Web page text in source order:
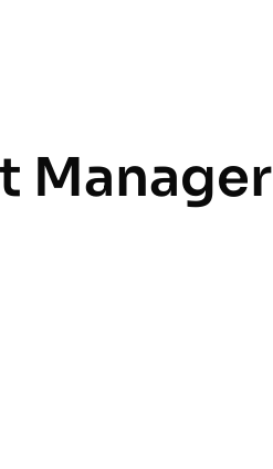
Manager